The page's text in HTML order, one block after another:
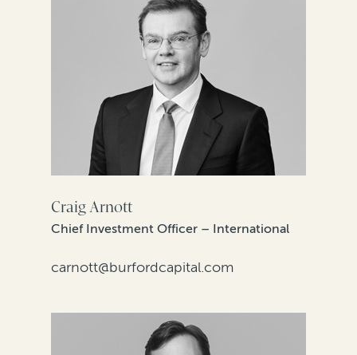
Craig Arnott
Chief Investment Officer – International
carnott@burfordcapital.com